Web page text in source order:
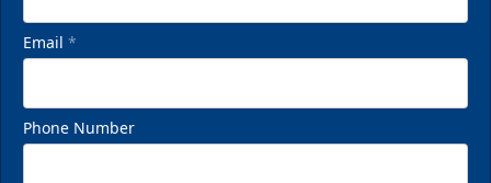
Email *
Phone Number